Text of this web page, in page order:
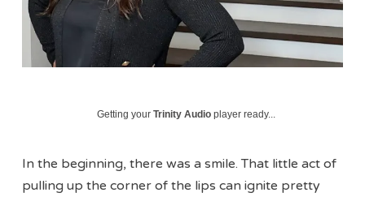
Getting yourTrinity Audio player ready...
In the beginning, there was a smile. That little act of
pulling up the corner of the lips can ignite pretty